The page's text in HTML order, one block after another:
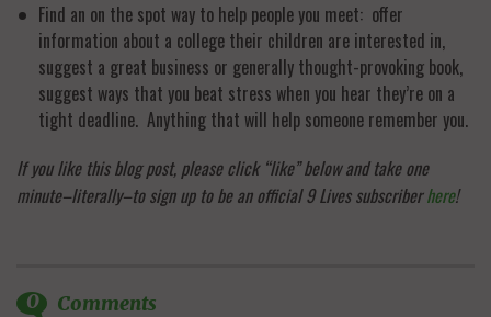
Find an on the spot way to help people you meet: offer
information about a college their children are interested in,
suggest a great business or generally thought-provoking book,
suggest ways that you beat stress when you hear they’re on a
tight deadline. Anything that will help someone remember you.
If you like this blog post, please click “like” below and take one
minute–literally–to sign up to be an official 9 Lives subscriberhere!
0
Comments